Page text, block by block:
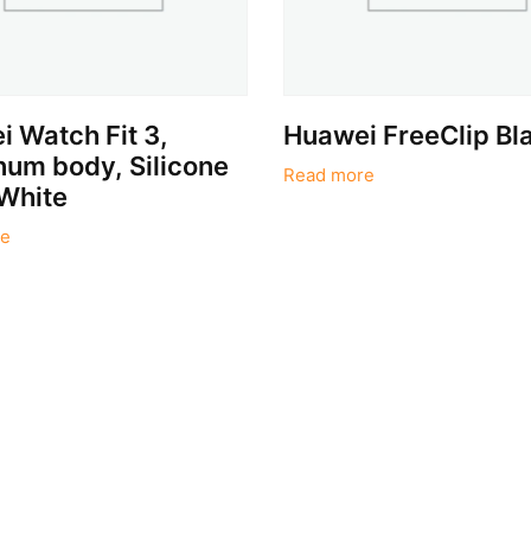
Watch Fit 3,
body, Silicone
Huawei FreeClip
Read more